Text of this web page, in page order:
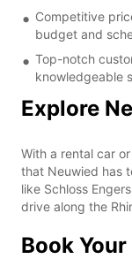
Competitive
budget and
Top-notch
knowledgeable
Explore
With a rental car
that Neuwied has
like Schloss
drive along the
Book